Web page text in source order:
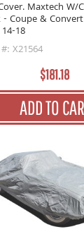
Maxtech W/
- Coupe &
18
X21564
$181.18
ADD TO